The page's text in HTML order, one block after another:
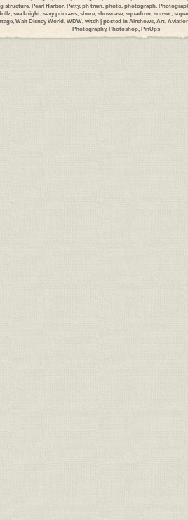
structure, Pearl Harbor, Petty, ph train, photo, photograph,
, sea knight, sexy princess, shore, showcase, squadron, sunset,
Walt Disney World WDW witch | posted in Airshows Art
Photography, Photoshop, PinUps